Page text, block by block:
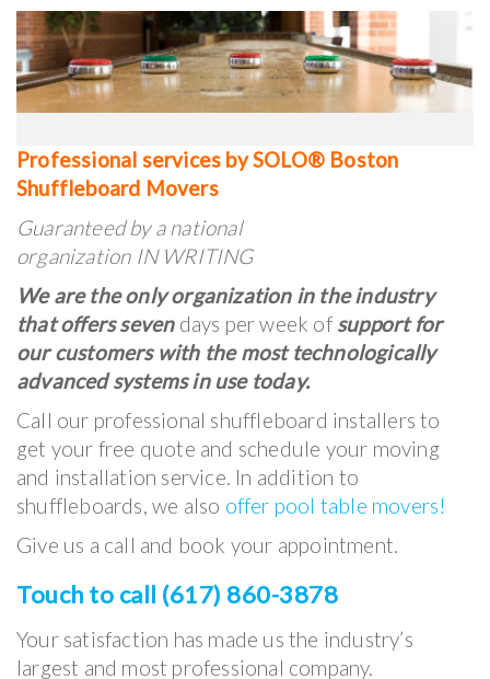
Professional services by SOLO® Boston
Shuffleboard Movers
Guaranteed by a national
organization IN WRITING
We are the only organization in the industry
that offers sevendays per week of support for
our customers with the most technologically
advanced systems in use today.
Call our professional shuffleboard installers to
get your free quote and schedule your moving
and installation service. In addition to
shuffleboards, we also offer pool table movers!
Give us a call and book your appointment.
Touch to call (617) 860-3878
Your satisfaction has made us the industry’s
largest and most professional company.